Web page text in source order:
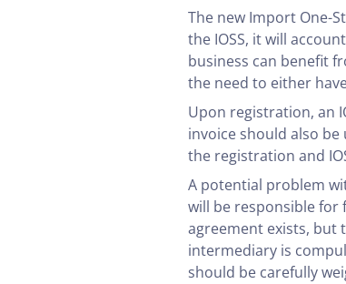
The new Import One-
the IOSS, it will
business can benefit
the need to either
Upon registration, an
invoice should also
the registration and
A potential problem
will be responsible for
agreement exists, but
intermediary is
should be carefully